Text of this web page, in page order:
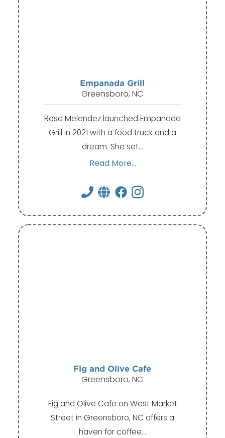
Empanada Grill
Greensboro, NC
Rosa Melendez launched Empanada
Grill in 2021 with a food truck and a
dream. She set…
Read More...
Fig and Olive Cafe
Greensboro, NC
Fig and Olive Cafe on West Market
Street in Greensboro, NC offers a
haven for coffee…